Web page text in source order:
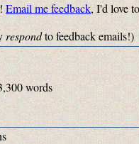
Email me feedback, I'd love
respondto feedback emails!)
words